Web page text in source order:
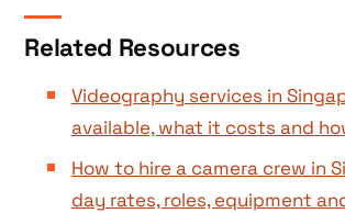
Related Resources
Videography services in
available, what it costs and
How to hire a camera crew in
day rates, roles, equipment